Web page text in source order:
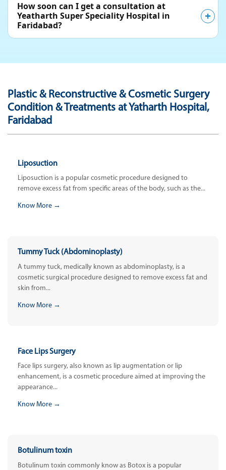
How soon can I get a consultation at
Yeatharth Super Speciality Hospital in
Faridabad?
Plastic & Reconstructive & Cosmetic Surgery
Condition & Treatments at Yatharth Hospital,
Faridabad
Liposuction
Liposuction is a popular cosmetic procedure designed to
remove excess fat from specific areas of the body, such as the...
Know More →
Tummy Tuck (Abdominoplasty)
A tummy tuck, medically known as abdominoplasty, is a
cosmetic surgical procedure designed to remove excess fat and
skin from...
Know More →
Face Lips Surgery
Face lips surgery, also known as lip augmentation or lip
enhancement, is a cosmetic procedure aimed at improving the
appearance...
Know More →
Botulinum toxin
Botulinum toxin commonly know as Botox is a popular